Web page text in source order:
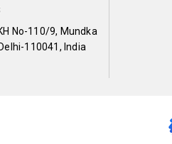
No-110/9, Mundka
110041, India